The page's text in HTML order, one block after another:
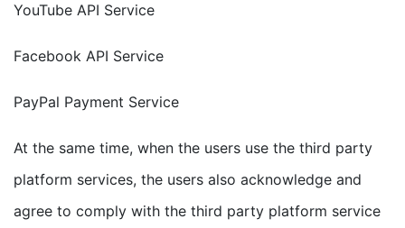
YouTube API Service
Facebook API Service
PayPal Payment Service
At the same time, when the users use the third party
platform services, the users also acknowledge and
agree to comply with the third party platform service